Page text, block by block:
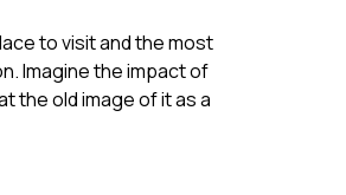
to visit and the most
Imagine the impact of
the old image of it as a